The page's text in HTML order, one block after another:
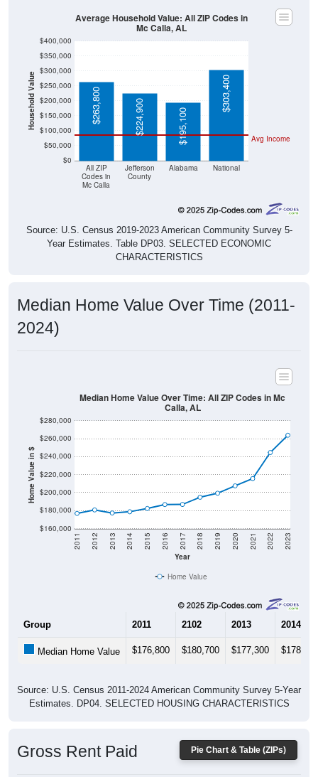
Household Value
$0
$50,000
$100,000
$150,000
$200,000
$250,000
$300,000
$350,000
$400,000
All ZIP
Codes in
Mc Calla
Jefferson
County
Alabama National
Avg Income
$263,800 $224,900 $195,100
$303,400
Average Household Value: All ZIP Codes in
Mc Calla, AL
Source: U.S. Census 2019-2023 American Community Survey 5-
Year Estimates. Table DP03. SELECTED ECONOMIC
CHARACTERISTICS
Median Home Value Over Time (2011-
2024)
Home Value in $
$160,000
$180,000
$200,000
$220,000
$240,000
$260,000
$280,000
Year
2011 2012 2013 2014 2015 2016 2017 2018 2019 2020 2021 2022 2023
Median Home Value Over Time: All ZIP Codes in Mc
Calla, AL
Home Value
Group 2011 2102 2013 2014
Median Home Value $176,800 $180,700 $177,300 $178,700
Source: U.S. Census 2011-2024 American Community Survey 5-Year
Estimates. DP04. SELECTED HOUSING CHARACTERISTICS
Pie Chart & Table (ZIPs)
Gross Rent Paid